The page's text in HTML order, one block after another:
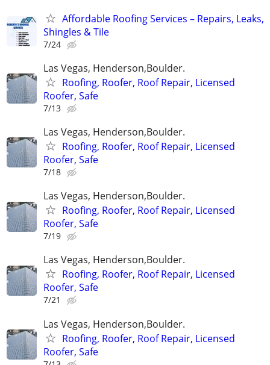
Affordable Roofing Services – Repairs, Leaks,
Shingles & Tile
7/24
Las Vegas, Henderson,Boulder.
Roofing, Roofer, Roof Repair, Licensed
Roofer, Safe
7/13
Las Vegas, Henderson,Boulder.
Roofing, Roofer, Roof Repair, Licensed
Roofer, Safe
7/18
Las Vegas, Henderson,Boulder.
Roofing, Roofer, Roof Repair, Licensed
Roofer, Safe
7/19
Las Vegas, Henderson,Boulder.
Roofing, Roofer, Roof Repair, Licensed
Roofer, Safe
7/21
Las Vegas, Henderson,Boulder.
Roofing, Roofer, Roof Repair, Licensed
Roofer, Safe